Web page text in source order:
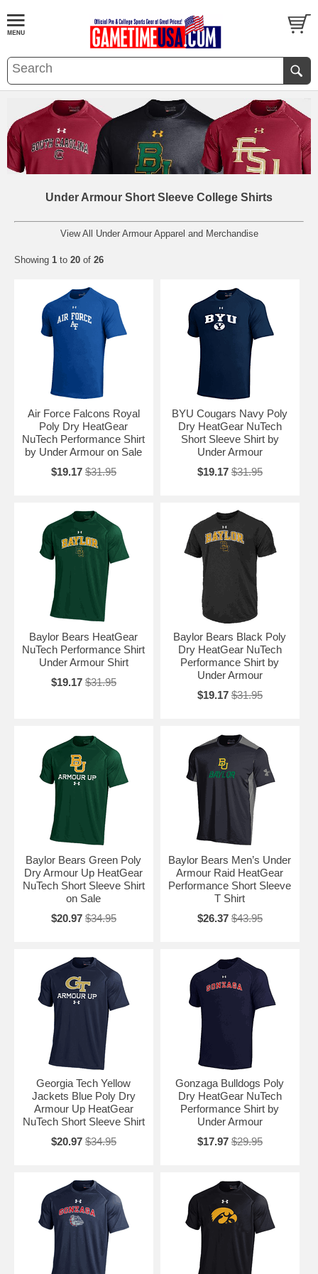
Under Armour Short Sleeve College Shirts
View All Under Armour Apparel and Merchandise
Showing 1 to 20 of 26
Air Force Falcons Royal
Poly Dry HeatGear
NuTech Performance Shirt
by Under Armour on Sale
$19.17 $31.95
BYU Cougars Navy Poly
Dry HeatGear NuTech
Short Sleeve Shirt by
Under Armour
$19.17 $31.95
Baylor Bears HeatGear
NuTech Performance Shirt
Under Armour Shirt
$19.17 $31.95
Baylor Bears Black Poly
Dry HeatGear NuTech
Performance Shirt by
Under Armour
$19.17 $31.95
Baylor Bears Green Poly
Dry Armour Up HeatGear
NuTech Short Sleeve Shirt
on Sale
$20.97 $34.95
Baylor Bears Men’s Under
Armour Raid HeatGear
Performance Short Sleeve
T Shirt
$26.37 $43.95
Georgia Tech Yellow
Jackets Blue Poly Dry
Armour Up HeatGear
NuTech Short Sleeve Shirt
$20.97 $34.95
Gonzaga Bulldogs Poly
Dry HeatGear NuTech
Performance Shirt by
Under Armour
$17.97 $29.95